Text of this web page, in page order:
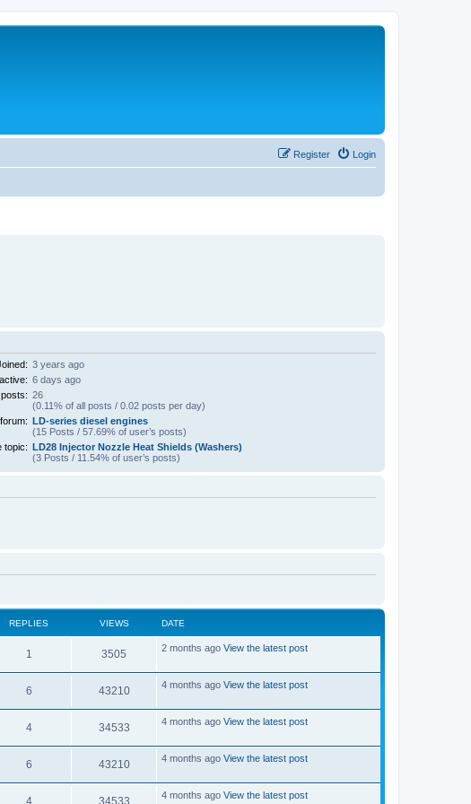
Login
Register
3 years ago
6 days ago
26
(0.11% of all posts / 0.02 posts per day)
LD-series diesel engines
(15 Posts / 57.69% of user’s posts)
topic: LD28 Injector Nozzle Heat Shields (Washers)
(3 Posts / 11.54% of user’s posts)
REPLIES VIEWS DATE
1
e
l
i
e
3505
i
w
s
L
p
s
t
2 months ago View the latest post
6R
e
l
i
43210V
i
w
s
L
p
s
t
4 months ago View the latest post
4R
e
l
34533V
i
w
L
p
s
t
4 months ago View the latest post
6R
e
43210V
i
L
p
4 months ago View the latest post
4R 34533V
L
4 months ago View the latest post